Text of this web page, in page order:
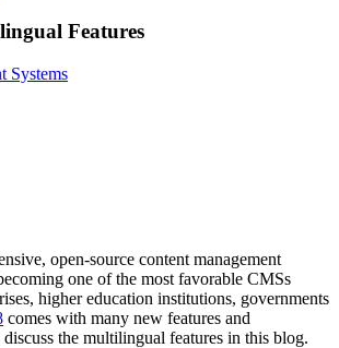
Features
Systems
open-source content management
one of the most favorable CMSs
higher education institutions, governments
comes with many new features and
the multilingual features in this blog.